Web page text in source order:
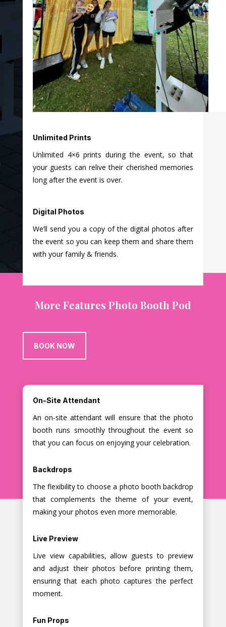
Unlimited Prints
Unlimited 4×6 prints during the event, so that
your guests can relive their cherished memories
long after the event is over.
Digital Photos
We’ll send you a copy of the digital photos after
the event so you can keep them and share them
with your family & friends.
More Features Photo Booth Pod
BOOK NOW
On-Site Attendant
An on-site attendant will ensure that the photo
booth runs smoothly throughout the event so
that you can focus on enjoying your celebration.
Backdrops
The flexibility to choose a photo booth backdrop
that complements the theme of your event,
making your photos even more memorable.
Live Preview
Live view capabilities, allow guests to preview
and adjust their photos before printing them,
ensuring that each photo captures the perfect
moment.
Fun Props